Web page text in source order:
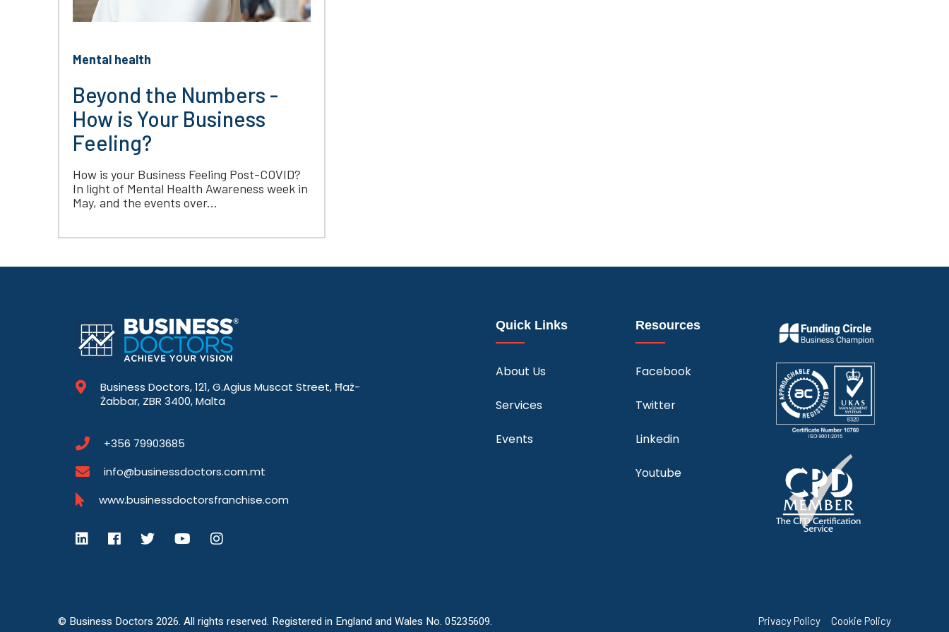
Mental health
Beyond the Numbers -
How is Your Business
Feeling?
How is your Business Feeling Post-COVID?
In light of Mental Health Awareness week in
May, and the events over...
Business Doctors, 121, G.Agius Muscat Street, Ħaż-
Żabbar, ZBR 3400, Malta
+356 79903685
info@businessdoctors.com.mt
www.businessdoctorsfranchise.com
Quick Links
About Us
Services
Events
Resources
Facebook
Twitter
Linkedin
Youtube
© Business Doctors 2026. All rights reserved. Registered in England and Wales No. 05235609. Privacy Policy Cookie Policy